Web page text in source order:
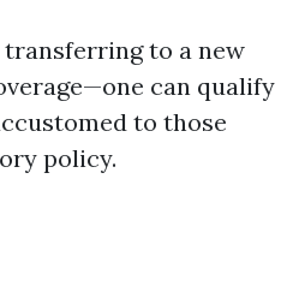
to a new
can qualify
to those
policy.